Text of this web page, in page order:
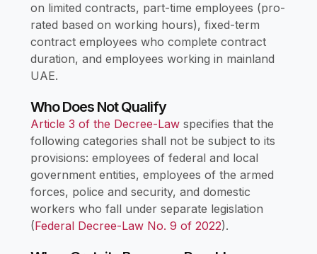
on limited contracts, part-time employees (pro-
rated based on working hours), fixed-term
contract employees who complete contract
duration, and employees working in mainland
UAE.
Who Does Not Qualify
Article 3 of the Decree-Lawspecifies that the
following categories shall not be subject to its
provisions: employees of federal and local
government entities, employees of the armed
forces, police and security, and domestic
workers who fall under separate legislation
(Federal Decree-Law No. 9 of 2022).